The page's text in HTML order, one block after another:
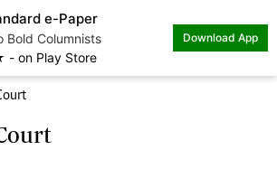
e-Paper
Bold Columnists
Play Store
Download App